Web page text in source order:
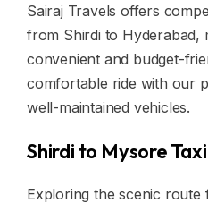
Sairaj Travels offers
from Shirdi to Hyderabad,
convenient and budget-
comfortable ride with our
well-maintained vehicles.
Shirdi to Mysore
Exploring the scenic